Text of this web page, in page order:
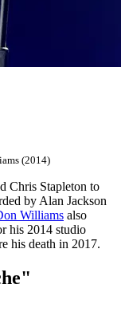
(2014)
Chris Stapleton to
by Alan Jackson
Williams also
his 2014 studio
his death in 2017.